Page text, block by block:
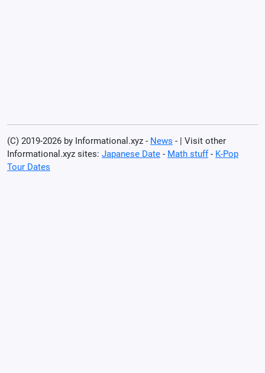
(C) 2019-2026 by Informational.xyz - News - | Visit other
Informational.xyz sites: Japanese Date - Math stuff- K-Pop
Tour Dates